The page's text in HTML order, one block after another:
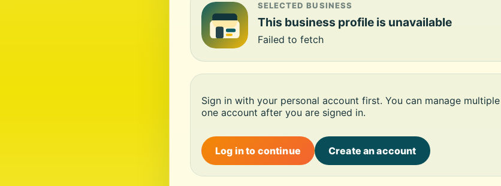
SELECTED BUSINESS
This business profile is unavailable
Failed to fetch
Sign in with your personal account first. You can manage
one account after you are signed in.
Log in to continue Create an account